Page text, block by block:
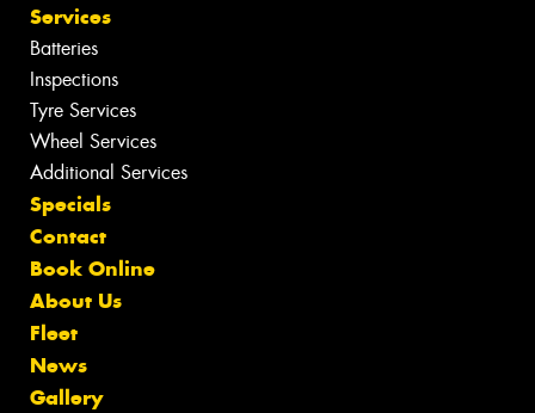
Services
Batteries
Inspections
Tyre Services
Wheel Services
Additional Services
Specials
Contact
Book Online
About Us
Fleet
News
Gallery